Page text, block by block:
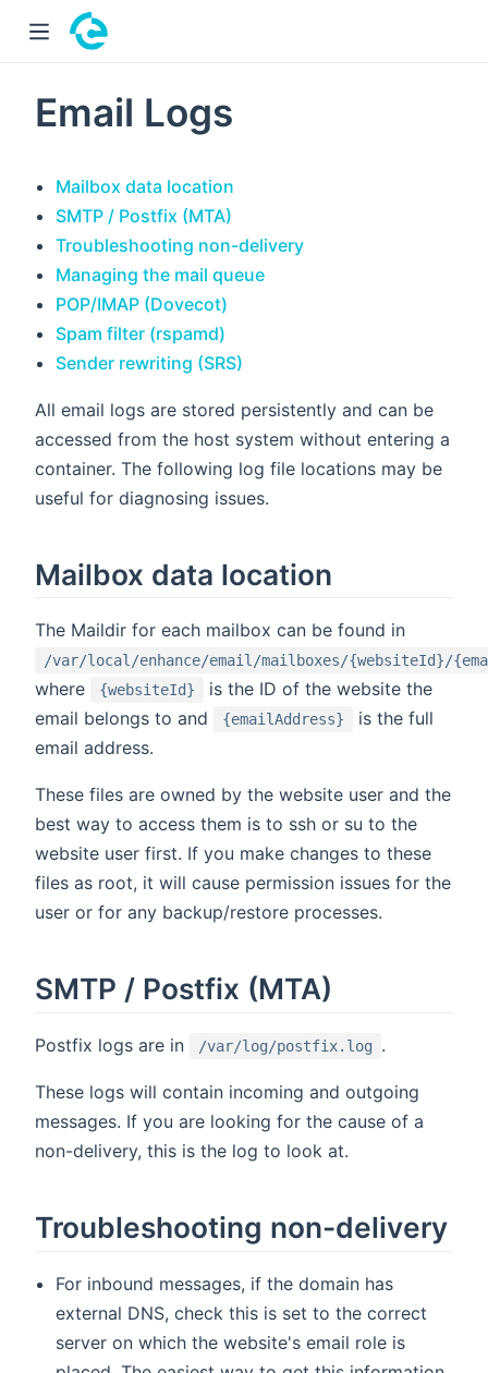
Email Logs
Mailbox data location
SMTP / Postfix (MTA)
Troubleshooting non-delivery
Managing the mail queue
POP/IMAP (Dovecot)
Spam filter (rspamd)
Sender rewriting (SRS)
All email logs are stored persistently and can be
accessed from the host system without entering a
container. The following log file locations may be
useful for diagnosing issues.
Mailbox data location
The Maildir for each mailbox can be found in
/var/local/enhance/email/mailboxes/{websiteId}/
where {websiteId}
is the ID of the website the
email belongs to and
{emailAddress}
is the full
email address.
These files are owned by the website user and the
best way to access them is to ssh or su to the
website user first. If you make changes to these
files as root, it will cause permission issues for the
user or for any backup/restore processes.
SMTP / Postfix (MTA)
Postfix logs are in /var/log/postfix.log .
These logs will contain incoming and outgoing
messages. If you are looking for the cause of a
non-delivery, this is the log to look at.
Troubleshooting non-delivery
For inbound messages, if the domain has
external DNS, check this is set to the correct
server on which the website's email role is